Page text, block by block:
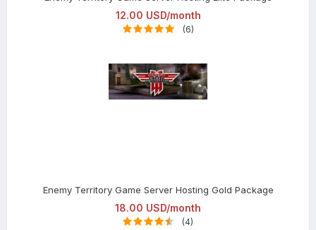
12.00 USD/month
(6)
Enemy Territory Game Server Hosting Gold Package
18.00 USD/month
(4)